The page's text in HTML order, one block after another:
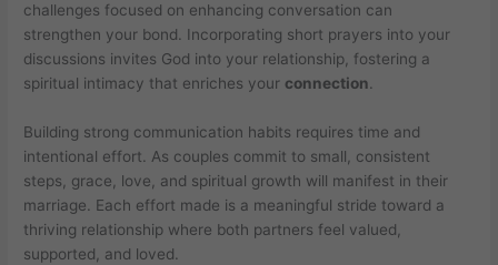
challenges focused on enhancing conversation can
strengthen your bond. Incorporating short prayers into your
discussions invites God into your relationship, fostering a
spiritual intimacy that enriches your connection.
Building strong communication habits requires time and
intentional effort. As couples commit to small, consistent
steps, grace, love, and spiritual growth will manifest in their
marriage. Each effort made is a meaningful stride toward a
thriving relationship where both partners feel valued,
supported, and loved.